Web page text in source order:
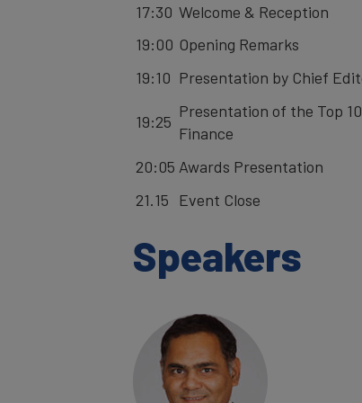
17:30 Welcome & Reception
19:00 Opening Remarks
19:10 Presentation by Chief
19:25
Presentation of the Top
Finance
20:05 Awards Presentation
21.15 Event Close
Speakers